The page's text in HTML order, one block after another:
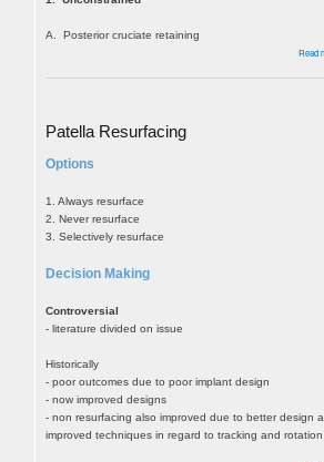
A. Posterior cruciate retaining
Read
Patella Resurfacing
Options
1. Always resurface
2. Never resurface
3. Selectively resurface
Decision Making
Controversial
- literature divided on issue
Historically
- poor outcomes due to poor implant design
- now improved designs
- non resurfacing also improved due to better design
improved techniques in regard to tracking and rotation